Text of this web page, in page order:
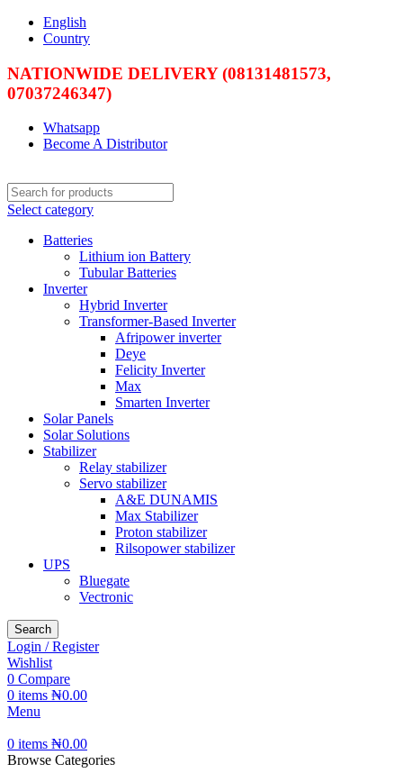
English
Country
NATIONWIDE DELIVERY (08131481573,
07037246347)
Whatsapp
Become A Distributor
Select category
Batteries
Lithium ion Battery
Tubular Batteries
Inverter
Hybrid Inverter
Transformer-Based Inverter
Afripower inverter
Deye
Felicity Inverter
Max
Smarten Inverter
Solar Panels
Solar Solutions
Stabilizer
Relay stabilizer
Servo stabilizer
A&E DUNAMIS
Max Stabilizer
Proton stabilizer
Rilsopower stabilizer
UPS
Bluegate
Vectronic
Search
Login / Register
Wishlist
0 Compare
0 items ₦0.00
Menu
0 items ₦0.00
Browse Categories